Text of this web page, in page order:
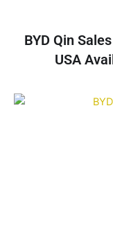
BYD Qin
USA